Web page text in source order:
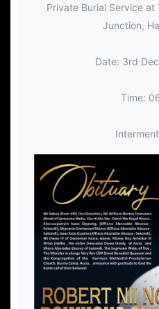
Private Burial Service at
Junction,
Date: 3rd
Time: